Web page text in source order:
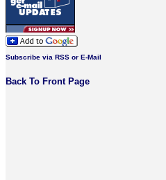
Subscribe via RSS or E-Mail
Back To Front Page